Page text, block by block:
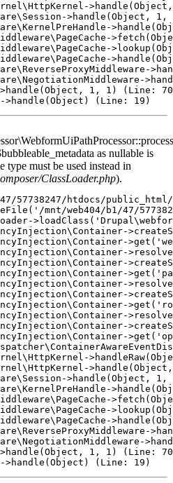
>handle(Object,
>handle(Object, 1, 1) (Line:
as nullable is
type must be used instead in
ClassLoader.php).
57738247/htdocs/
mnt/web404/b1/47/
>handle(Object,
>handle(Object, 1, 1) (Line: